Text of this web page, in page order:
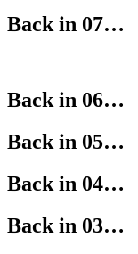
Back in 07…
Back in 06…
Back in 05…
Back in 04…
Back in 03…